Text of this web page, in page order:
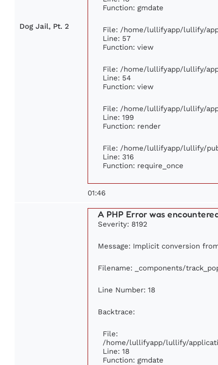
Dog Jail, Pt. 2
Function: gmdate
File: /home/lullifyapp/lullify/
Line: 57
Function: view
File: /home/lullifyapp/lullify/
Line: 54
Function: view
File: /home/lullifyapp/lullify/
Line: 199
Function: render
File: /home/lullifyapp/lullify/
Line: 316
Function: require_once
01:46
A PHP Error was
Severity: 8192
Message: Implicit conversion
Filename: _components/
Line Number: 18
Backtrace:
File:
/home/lullifyapp/lullify/
Line: 18
Function: gmdate